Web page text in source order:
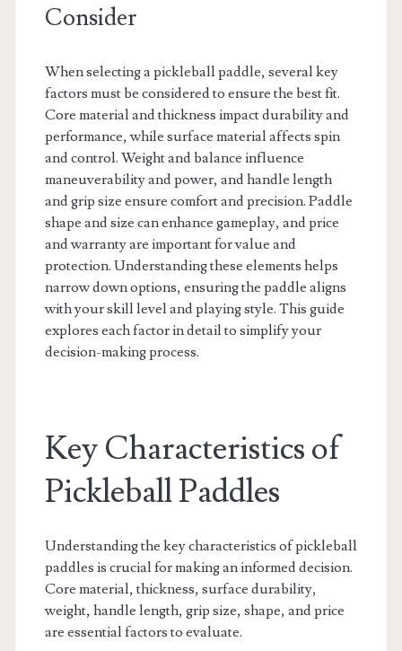
Consider
When selecting a pickleball paddle, several key
factors must be considered to ensure the best fit.
Core material and thickness impact durability and
performance, while surface material affects spin
and control. Weight and balance influence
maneuverability and power, and handle length
and grip size ensure comfort and precision. Paddle
shape and size can enhance gameplay, and price
and warranty are important for value and
protection. Understanding these elements helps
narrow down options, ensuring the paddle aligns
with your skill level and playing style. This guide
explores each factor in detail to simplify your
decision-making process.
Key Characteristics of
Pickleball Paddles
Understanding the key characteristics of pickleball
paddles is crucial for making an informed decision.
Core material, thickness, surface durability,
weight, handle length, grip size, shape, and price
are essential factors to evaluate.